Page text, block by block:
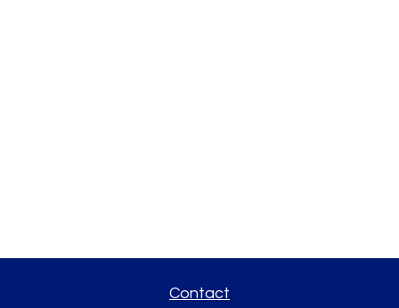
Contact